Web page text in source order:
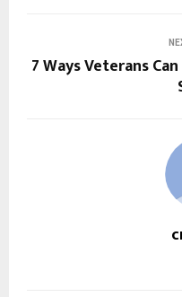
7 Ways Veterans